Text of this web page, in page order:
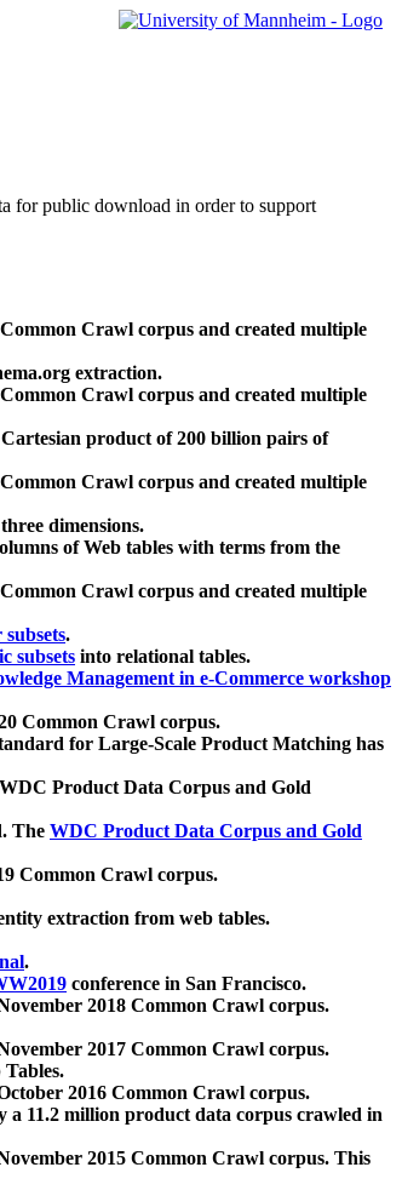
for public download in order to support
Crawl corpus and created multiple
extraction.
Crawl corpus and created multiple
product of 200 billion pairs of
Crawl corpus and created multiple
dimensions.
of Web tables with terms from the
Crawl corpus and created multiple
.
subsets into relational tables.
Management in e-Commerce workshop
Common Crawl corpus.
for Large-Scale Product Matching has
Product Data Corpus and Gold
The WDC Product Data Corpus and Gold
Common Crawl corpus.
extraction from web tables.
.
conference in San Francisco.
2018 Common Crawl corpus.
2017 Common Crawl corpus.
2016 Common Crawl corpus.
a 11.2 million product data corpus crawled in
2015 Common Crawl corpus. This